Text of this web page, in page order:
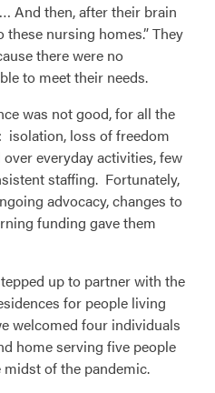
And then, after their brain
nursing homes.” They
there were no
to meet their needs.
was not good, for all the
isolation, loss of freedom
everyday activities, few
staffing. Fortunately,
advocacy, changes to
funding gave them
up to partner with the
for people living
welcomed four individuals
home serving five people
of the pandemic.